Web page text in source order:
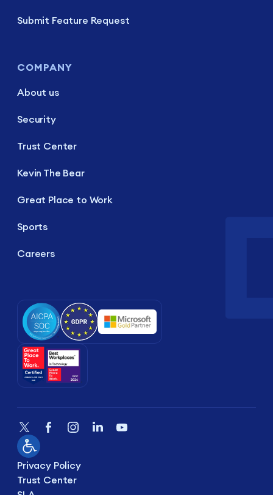
Submit Feature Request
COMPANY
About us
Security
Trust Center
Kevin The Bear
Great Place to Work
Sports
Careers
Privacy Policy
Trust Center